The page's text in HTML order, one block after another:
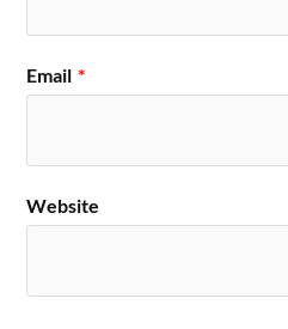
Email *
Website